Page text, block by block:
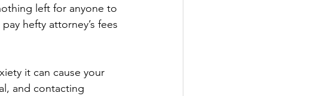
left for anyone to
hefty attorney’s fees
it can cause your
and contacting